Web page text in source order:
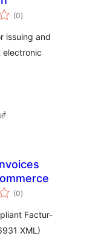
(0total
ratings
)
issuing and
electronic
(0total
ratings
)
Factur-
XML)